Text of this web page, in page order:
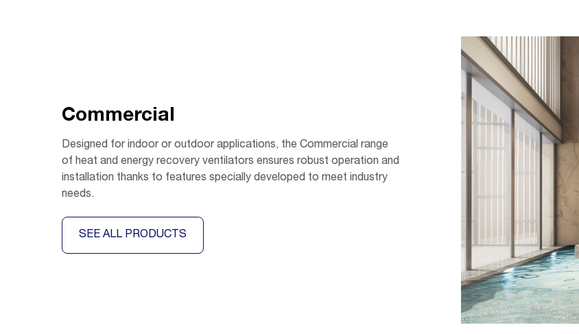
Commercial
Designed for indoor or outdoor applications, the Commercial range
of heat and energy recovery ventilators ensures robust operation and
installation thanks to features specially developed to meet industry
needs.
SEE ALL PRODUCTS